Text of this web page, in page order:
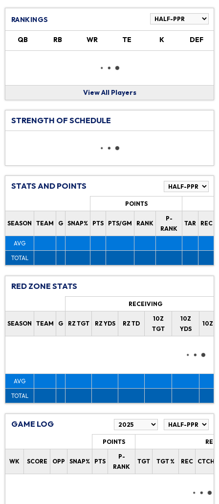
RANKINGS
QB RB WR TE K DEF
View All Players
STRENGTH OF SCHEDULE
STATS AND POINTS
POINTS
SEASON TEAM G SNAP% PTS PTS/GM RANK
P-
RANK
TAR REC
AVG
TOTAL
RED ZONE STATS
RECEIVING
SEASON TEAM G RZ TGT RZ YDS RZ TD
10Z
TGT
10Z
YDS
10Z
AVG
TOTAL
GAME LOG
POINTS
WK SCORE OPP SNAP% PTS
P-
RANK
TGT TGT % REC CTCH%